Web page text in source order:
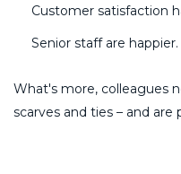
Customer satisfaction
Senior staff are happier.
What's more, colleagues
scarves and ties – and are